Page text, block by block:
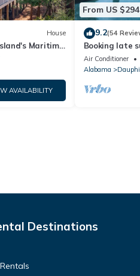
House
Maritime
Water Views
AVAILABILITY
From US $294
9.2(54
Booking late
rates. Book
Air Conditioner
Alabama
Destinations